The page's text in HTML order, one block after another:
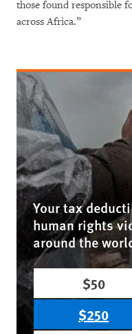
those found responsible
across Africa.”
Your tax
human rights
around the
$50
$250